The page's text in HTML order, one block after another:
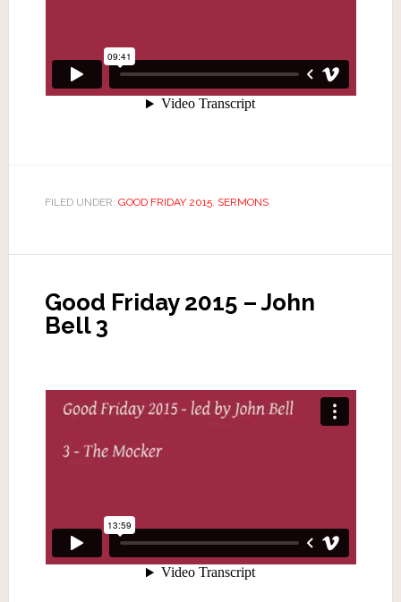
FILED UNDER: GOOD FRIDAY 2015, SERMONS
Good Friday 2015 – John
Bell 3